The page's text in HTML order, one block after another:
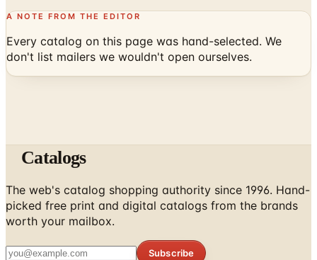
A NOTE FROM THE EDITOR
Every catalog on this page was hand-selected. We
don't list mailers we wouldn't open ourselves.
Catalogs
The web's catalog shopping authority since 1996. Hand-
picked free print and digital catalogs from the brands
worth your mailbox.
Subscribe